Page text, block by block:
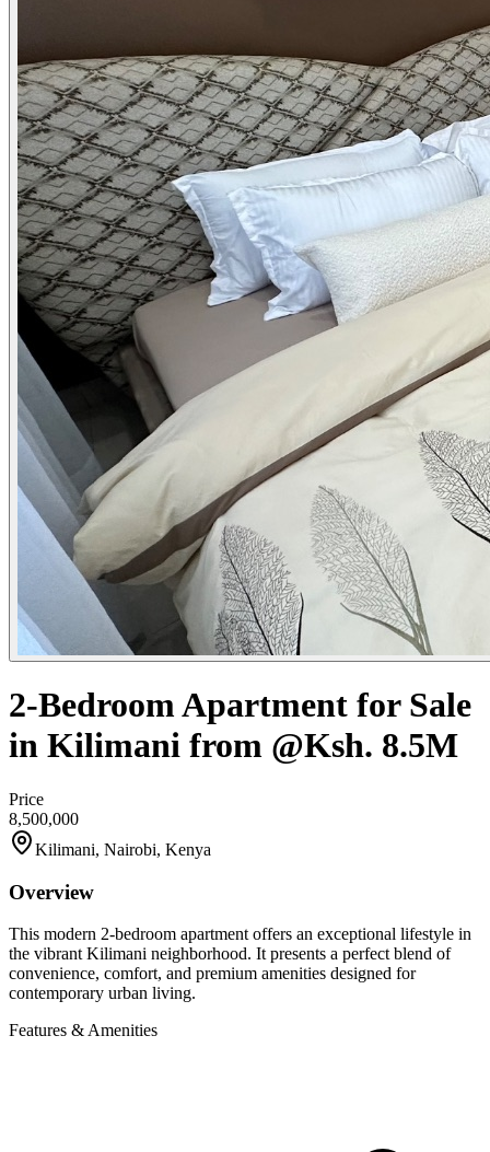
2-Bedroom Apartment for Sale
in Kilimani from @Ksh. 8.5M
Price
8,500,000
Kilimani, Nairobi, Kenya
Overview
This modern 2-bedroom apartment offers an exceptional lifestyle in
the vibrant Kilimani neighborhood. It presents a perfect blend of
convenience, comfort, and premium amenities designed for
contemporary urban living.
Features & Amenities